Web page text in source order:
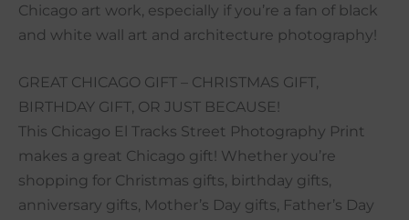
Chicago art work, especially if you’re a fan of black
and white wall art and architecture photography!
GREAT CHICAGO GIFT – CHRISTMAS GIFT,
BIRTHDAY GIFT, OR JUST BECAUSE!
This Chicago El Tracks Street Photography Print
makes a great Chicago gift! Whether you’re
shopping for Christmas gifts, birthday gifts,
anniversary gifts, Mother’s Day gifts, Father’s Day